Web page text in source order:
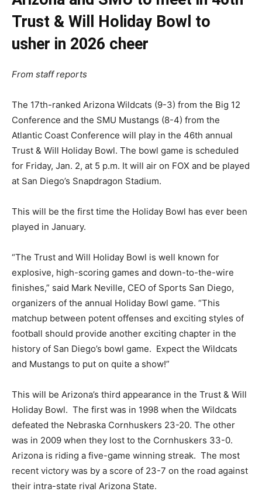
Trust & Will Holiday Bowl to
usher in 2026 cheer
From staff reports
The 17th-ranked Arizona Wildcats (9-3) from the Big 12
Conference and the SMU Mustangs (8-4) from the
Atlantic Coast Conference will play in the 46th annual
Trust & Will Holiday Bowl. The bowl game is scheduled
for Friday, Jan. 2, at 5 p.m. It will air on FOX and be played
at San Diego’s Snapdragon Stadium.
This will be the first time the Holiday Bowl has ever been
played in January.
“The Trust and Will Holiday Bowl is well known for
explosive, high-scoring games and down-to-the-wire
finishes,” said Mark Neville, CEO of Sports San Diego,
organizers of the annual Holiday Bowl game. “This
matchup between potent offenses and exciting styles of
football should provide another exciting chapter in the
history of San Diego’s bowl game. Expect the Wildcats
and Mustangs to put on quite a show!”
This will be Arizona’s third appearance in the Trust & Will
Holiday Bowl. The first was in 1998 when the Wildcats
defeated the Nebraska Cornhuskers 23-20. The other
was in 2009 when they lost to the Cornhuskers 33-0.
Arizona is riding a five-game winning streak. The most
recent victory was by a score of 23-7 on the road against
their intra-state rival Arizona State.